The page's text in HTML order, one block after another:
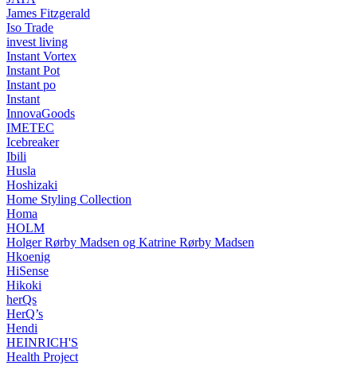
James Fitzgerald
Iso Trade
invest living
Instant Vortex
Instant Pot
Instant po
Instant
InnovaGoods
IMETEC
Icebreaker
Ibili
Husla
Hoshizaki
Home Styling Collection
Homa
HOLM
Holger Rørby Madsen og Katrine Rørby Madsen
Hkoenig
HiSense
Hikoki
herQs
HerQ’s
Hendi
HEINRICH'S
Health Project